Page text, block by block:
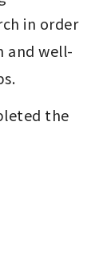
in order
and well-
the